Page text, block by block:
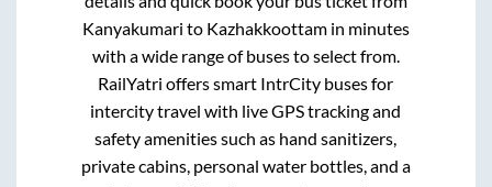
Kanyakumari to Kazhakkoottamin minutes
with a wide range of buses to select from.
RailYatri offers smart IntrCity buses for
intercity travel with live GPS tracking and
safety amenities such as hand sanitizers,
private cabins, personal water bottles, and a